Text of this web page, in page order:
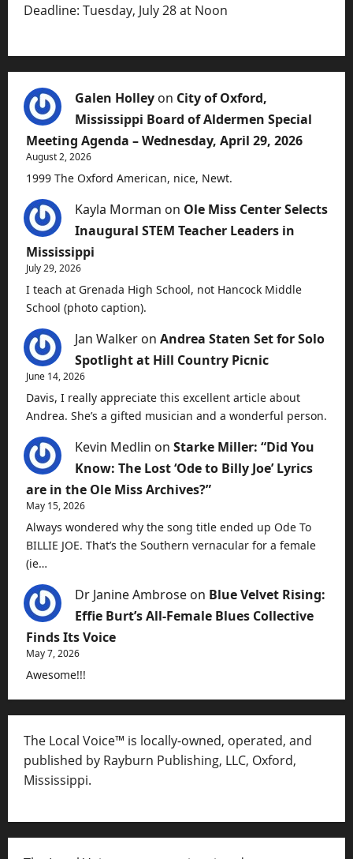
Deadline: Tuesday, July 28 at Noon
Galen Holley on City of Oxford,
Mississippi Board of Aldermen Special
Meeting Agenda – Wednesday, April 29, 2026
August 2, 2026
1999 The Oxford American, nice, Newt.
Kayla Morman on Ole Miss Center Selects
Inaugural STEM Teacher Leaders in
Mississippi
July 29, 2026
I teach at Grenada High School, not Hancock Middle
School (photo caption).
Jan Walker on Andrea Staten Set for Solo
Spotlight at Hill Country Picnic
June 14, 2026
Davis, I really appreciate this excellent article about
Andrea. She’s a gifted musician and a wonderful person.
Kevin Medlin on Starke Miller: “Did You
Know: The Lost ‘Ode to Billy Joe’ Lyrics
are in the Ole Miss Archives?”
May 15, 2026
Always wondered why the song title ended up Ode To
BILLIE JOE. That’s the Southern vernacular for a female
(ie…
Dr Janine Ambrose on Blue Velvet Rising:
Effie Burt’s All-Female Blues Collective
Finds Its Voice
May 7, 2026
Awesome!!!
The Local Voice™ is locally-owned, operated, and
published by Rayburn Publishing, LLC, Oxford,
Mississippi.